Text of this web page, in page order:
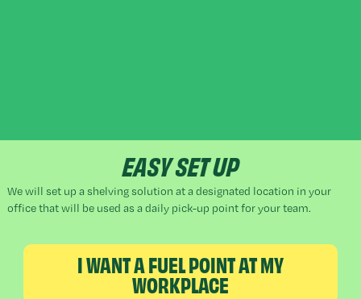
EASY SET UP
We will set up a shelving solution at a designated location in your
office that will be used as a daily pick-up point for your team.
I WANT A FUEL POINT AT MY
WORKPLACE